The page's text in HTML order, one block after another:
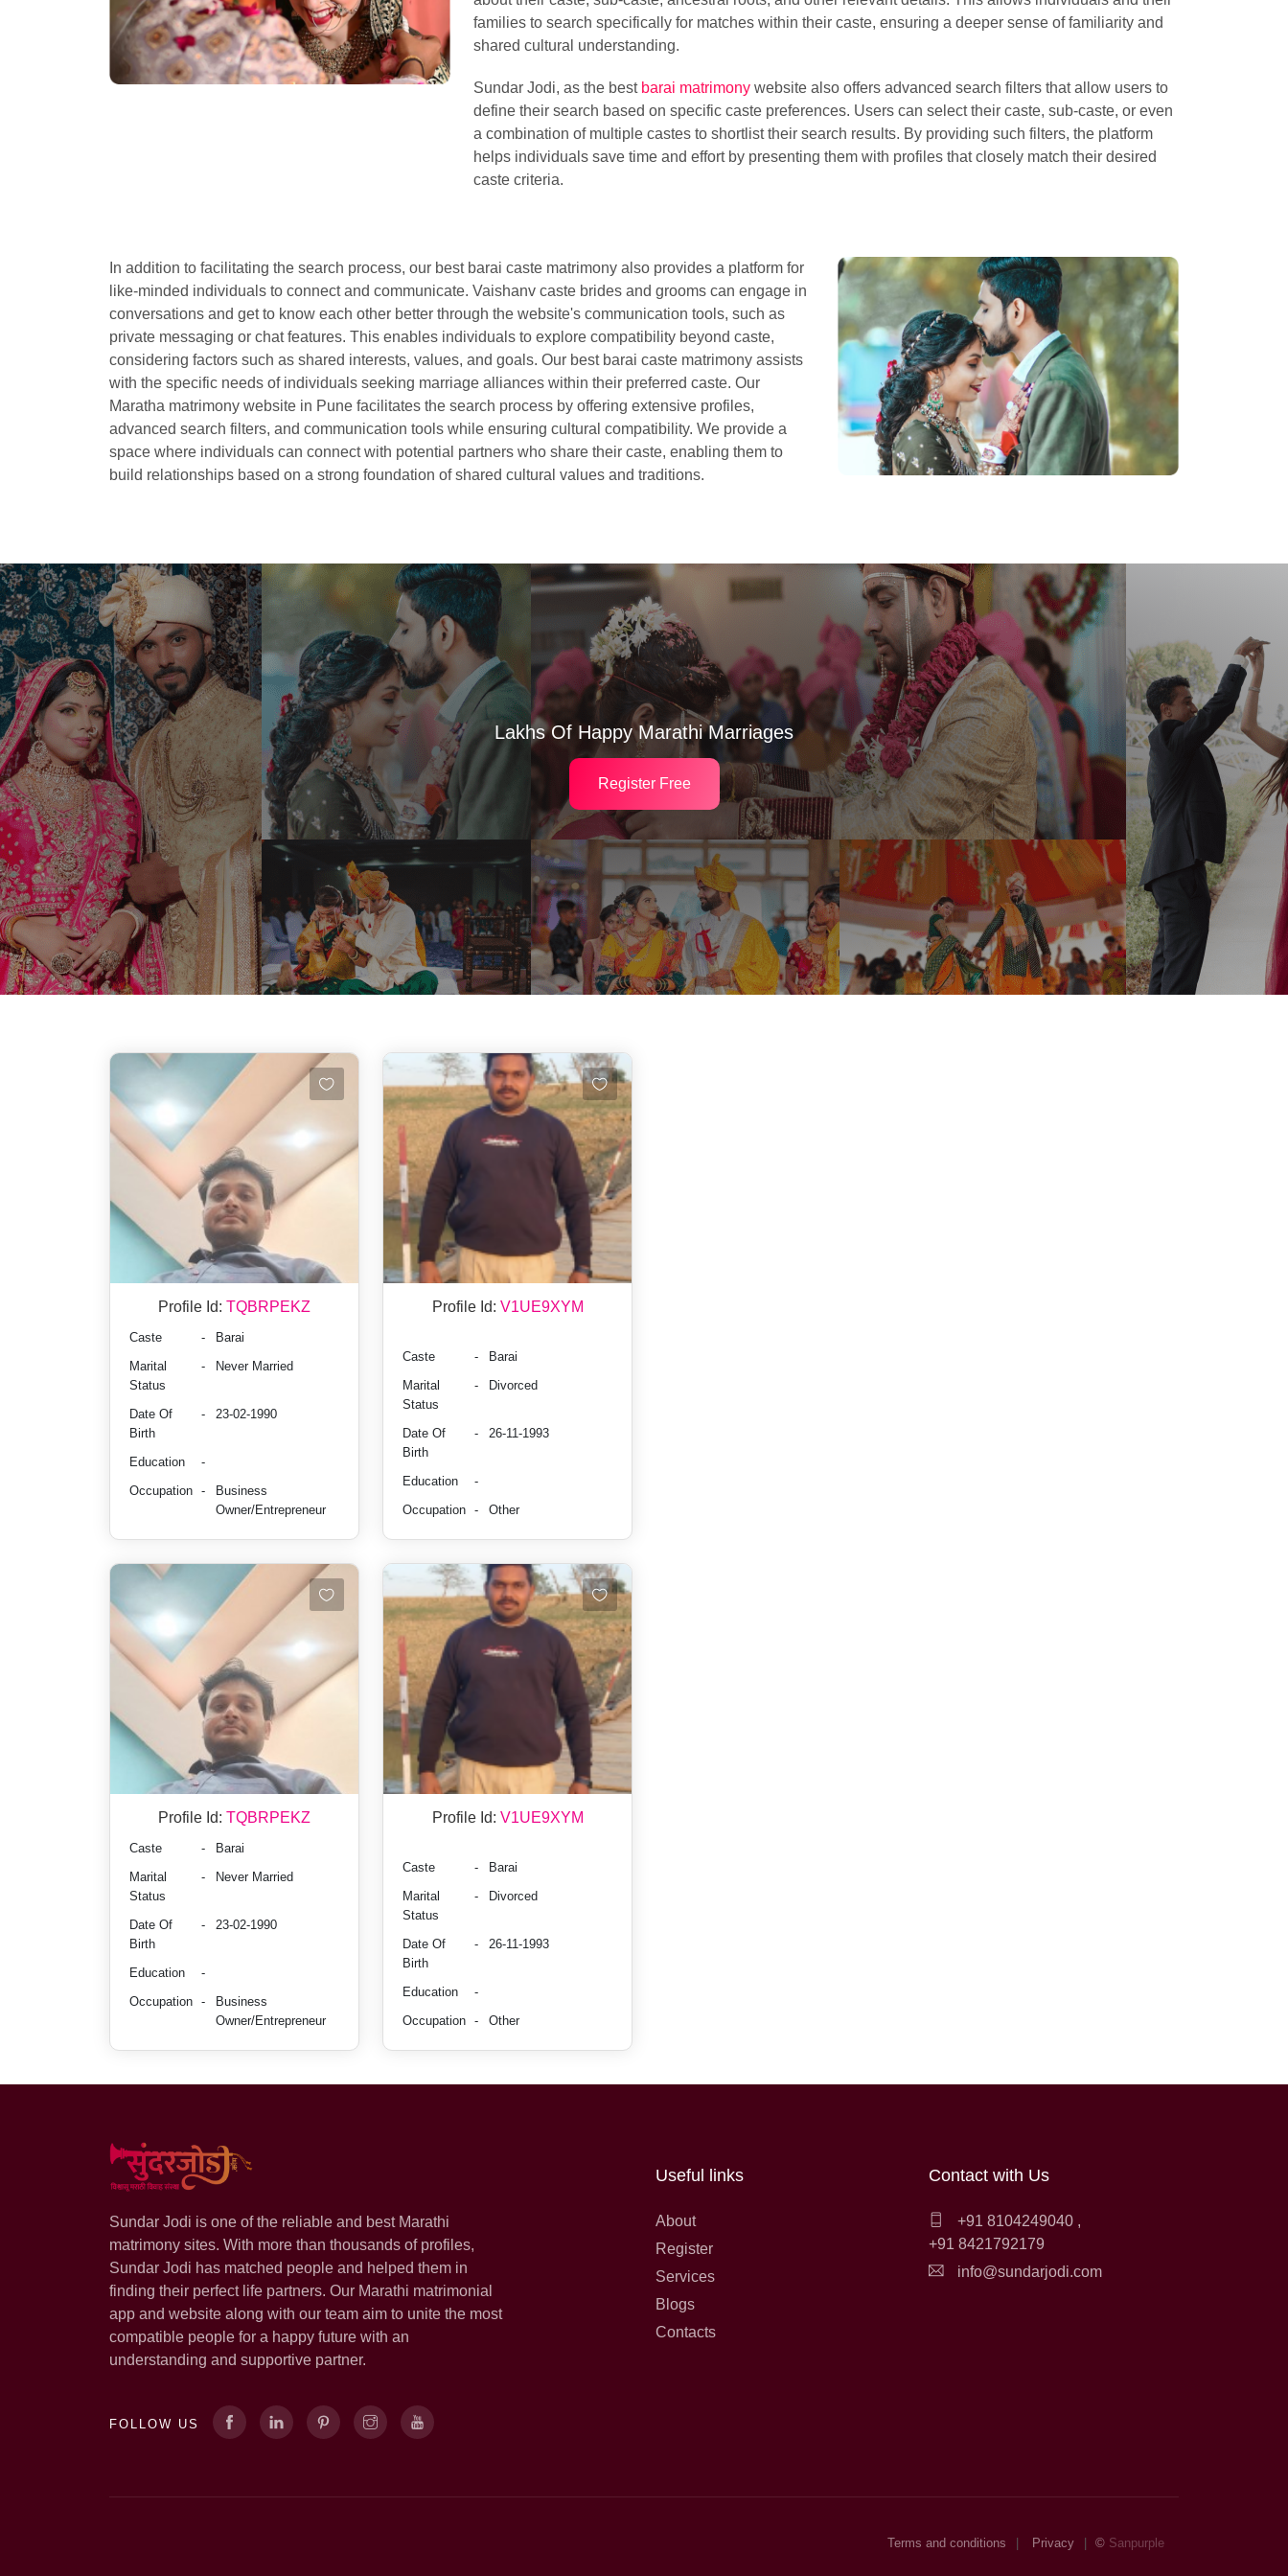
families to search specifically for matches within their caste, ensuring a deeper sense of familiarity and
shared cultural understanding.
Sundar Jodi, as the best barai matrimony website also offers advanced search filters that allow users to
define their search based on specific caste preferences. Users can select their caste, sub-caste, or even
a combination of multiple castes to shortlist their search results. By providing such filters, the platform
helps individuals save time and effort by presenting them with profiles that closely match their desired
caste criteria.
In addition to facilitating the search process, our best barai caste matrimony also provides a platform for
like-minded individuals to connect and communicate. Vaishanv caste brides and grooms can engage in
conversations and get to know each other better through the website's communication tools, such as
private messaging or chat features. This enables individuals to explore compatibility beyond caste,
considering factors such as shared interests, values, and goals. Our best barai caste matrimony assists
with the specific needs of individuals seeking marriage alliances within their preferred caste. Our
Maratha matrimony website in Pune facilitates the search process by offering extensive profiles,
advanced search filters, and communication tools while ensuring cultural compatibility. We provide a
space where individuals can connect with potential partners who share their caste, enabling them to
build relationships based on a strong foundation of shared cultural values and traditions.
Lakhs Of Happy Marathi Marriages
Register Free
Profile Id: TQBRPEKZ
Caste -
Barai
Marital
Status
- Never Married
Date Of
Birth
- 23-02-1990
Education
-
Occupation -
Business
Owner/Entrepreneur
Profile Id: V1UE9XYM
Caste -
Barai
Marital
Status
- Divorced
Date Of
Birth
- 26-11-1993
Education
-
Occupation - Other
Profile Id: TQBRPEKZ
Caste -
Barai
Marital
Status
- Never Married
Date Of
Birth
- 23-02-1990
Education
-
Occupation -
Business
Owner/Entrepreneur
Profile Id: V1UE9XYM
Caste -
Barai
Marital
Status
- Divorced
Date Of
Birth
- 26-11-1993
Education
-
Occupation - Other
Sundar Jodi is one of the reliable and best Marathi
matrimony sites. With more than thousands of profiles,
Sundar Jodi has matched people and helped them in
finding their perfect life partners. Our Marathi matrimonial
app and website along with our team aim to unite the most
compatible people for a happy future with an
understanding and supportive partner.
FOLLOW US
Useful links
About
Register
Services
Blogs
Contacts
Contact with Us
+91 8104249040 ,
+91 8421792179
info@sundarjodi.com
Terms and conditions Privacy © Sanpurple